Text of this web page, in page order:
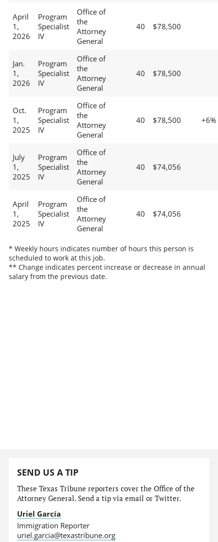
April
1,
2026
Program
Specialist
IV
Office of
the
Attorney
General
40 $78,500
Jan.
1,
2026
Program
Specialist
IV
Office of
the
Attorney
General
40 $78,500
Oct.
1,
2025
Program
Specialist
IV
Office of
the
Attorney
General
40 $78,500 +6%
July
1,
2025
Program
Specialist
IV
Office of
the
Attorney
General
40 $74,056
April
1,
2025
Program
Specialist
IV
Office of
the
Attorney
General
40 $74,056
* Weekly hours indicates number of hours this person is
scheduled to work at this job.
** Change indicates percent increase or decrease in annual
salary from the previous date.
SEND US A TIP
These Texas Tribune reporters cover the Office of the
Attorney General. Send a tip via email or Twitter.
Uriel García
Immigration Reporter
uriel.garcia@texastribune.org